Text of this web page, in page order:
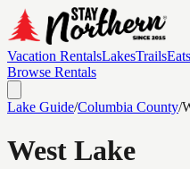
Vacation RentalsLakesTrailsEats
Browse Rentals
Lake Guide/Columbia County/
West Lake